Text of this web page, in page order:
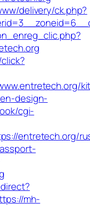
delivery/ck.php?
design-
cgi-
entretech.org/
mh-